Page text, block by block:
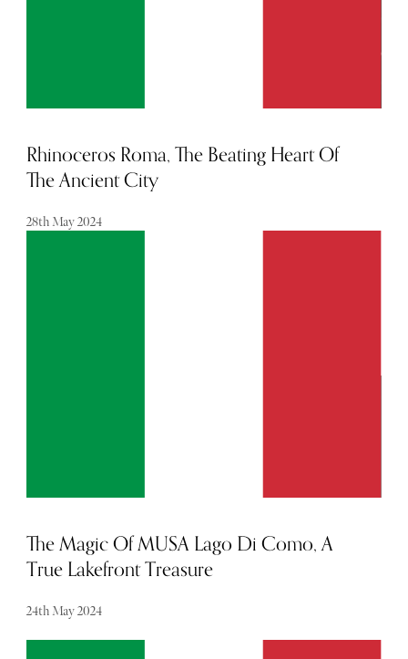
Rhinoceros Roma, The Beating Heart Of
The Ancient City
28th May 2024
The Magic Of MUSA Lago Di Como, A
True Lakefront Treasure
24th May 2024